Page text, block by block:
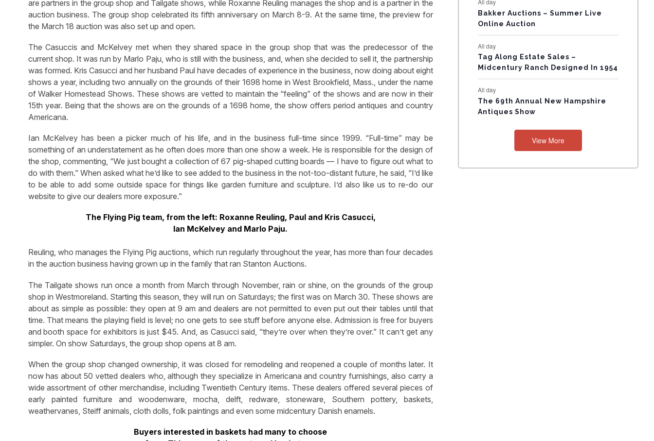
are partners in the group shop and Tailgate shows, while Roxanne Reuling manages the shop and is a partner in the
auction business. The group shop celebrated its fifth anniversary on March 8-9. At the same time, the preview for
the March 18 auction was also set up and open.
The Casuccis and McKelvey met when they shared space in the group shop that was the predecessor of the
current shop. It was run by Marlo Paju, who is still with the business, and, when she decided to sell it, the partnership
was formed. Kris Casucci and her husband Paul have decades of experience in the business, now doing about eight
shows a year, including two annually on the grounds of their 1698 home in West Brookfield, Mass., under the name
of Walker Homestead Shows. These shows are vetted to maintain the “feeling” of the shows and are now in their
15th year. Being that the shows are on the grounds of a 1698 home, the show offers period antiques and country
Americana.
Ian McKelvey has been a picker much of his life, and in the business full-time since 1999. “Full-time” may be
something of an understatement as he often does more than one show a week. He is responsible for the design of
the shop, commenting, “We just bought a collection of 67 pig-shaped cutting boards — I have to figure out what to
do with them.” When asked what he’d like to see added to the business in the not-too-distant future, he said, “I’d like
to be able to add some outside space for things like garden furniture and sculpture. I’d also like us to re-do our
website to give our dealers more exposure.”
The Flying Pig team, from the left: Roxanne Reuling, Paul and Kris Casucci,
Ian McKelvey and Marlo Paju.
Reuling, who manages the Flying Pig auctions, which run regularly throughout the year, has more than four decades
in the auction business having grown up in the family that ran Stanton Auctions.
The Tailgate shows run once a month from March through November, rain or shine, on the grounds of the group
shop in Westmoreland. Starting this season, they will run on Saturdays; the first was on March 30. These shows are
about as simple as possible: they open at 9 am and dealers are not permitted to even put out their tables until that
time. That means the playing field is level; no one gets to see stuff before anyone else. Admission is free for buyers
and booth space for exhibitors is just $45. And, as Casucci said, “they’re over when they’re over.” It can’t get any
simpler. On show Saturdays, the group shop opens at 8 am.
When the group shop changed ownership, it was closed for remodeling and reopened a couple of months later. It
now has about 50 vetted dealers who, although they specialize in Americana and country furnishings, also carry a
wide assortment of other merchandise, including Twentieth Century items. These dealers offered several pieces of
early painted furniture and woodenware, mocha, delft, redware, stoneware, Southern pottery, baskets,
weathervanes, Steiff animals, cloth dolls, folk paintings and even some midcentury Danish enamels.
Buyers interested in baskets had many to choose
N
T
S
Bakker Auctions – Summer Live
Online Auction
All day
Tag Along Estate Sales –
Midcentury Ranch Designed In 1954
All day
The 69th Annual New Hampshire
Antiques Show
View More